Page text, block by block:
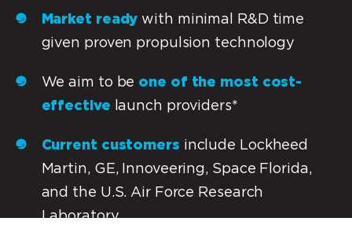
Market ready with minimal R&D time
given proven propulsion technology
We aim to be one of the most cost-
effective launch providers*
Current customers include Lockheed
Martin, GE, Innoveering, Space Florida,
and the U.S. Air Force Research
Laboratory